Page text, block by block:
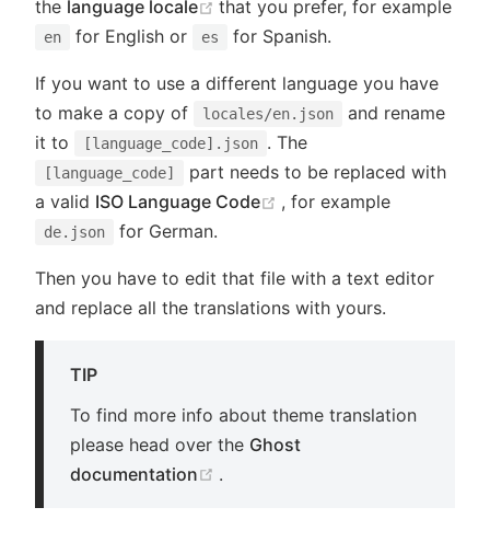
the language locale (opens new window)
that you prefer, for example
en for English or es for Spanish.
If you want to use a different language you have
to make a copy of
locales/en.json
and rename
it to
[language_code].json . The
[language_code]
part needs to be replaced with
a valid ISO Language Code (opens new window)
, for example
de.json for German.
Then you have to edit that file with a text editor
and replace all the translations with yours.
TIP
To find more info about theme translation
please head over the Ghost
documentation
.